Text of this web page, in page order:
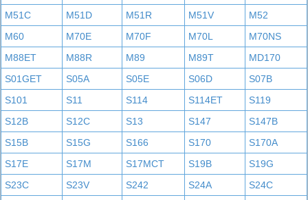
M51C
M51D M51R M51V
M52
M60
M70E M70F M70L
M70NS
M88ET
M88R M89 M89T
MD170
S01GET
S05A S05E S06D
S07B
S101
S11 S114 S114ET
S119
S12B
S12C S13 S147
S147B
S15B
S15G S166 S170
S170A
S17E
S17M S17MCT S19B
S19G
S23C
S23V S242 S24A
S24C